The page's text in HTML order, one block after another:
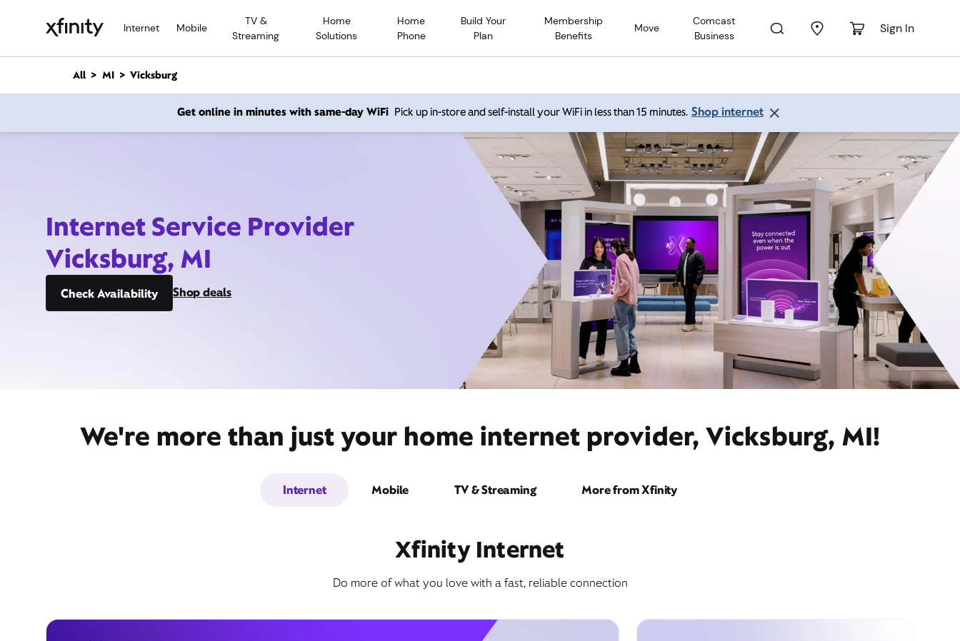
Internet Mobile
TV &
Streaming
Home
Solutions
Home
Phone
Build Your
Plan
Membership
Benefits
Move
Comcast
Business
Sign In
n
All MI Vicksburg
Get online in minutes with same-day WiFi Pick up in-store and self-install your WiFi in less than 15 minutes. Shop internet
Internet Service Provider
Vicksburg, MI
Check Availability Shop deals
We're more than just your home internet provider, Vicksburg, MI!
Internet Mobile TV & Streaming More from Xfinity
Xfinity Internet
Do more of what you love with a fast, reliable connection